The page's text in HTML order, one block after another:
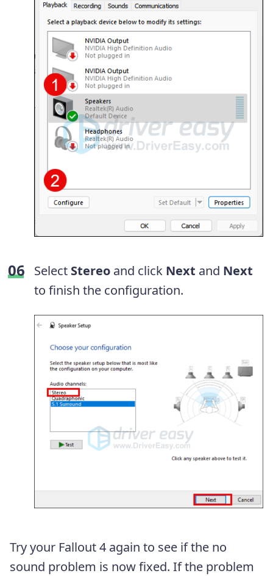
Select Stereo and click Next and Next
to finish the configuration.
Try your Fallout 4 again to see if the no
sound problem is now fixed. If the problem